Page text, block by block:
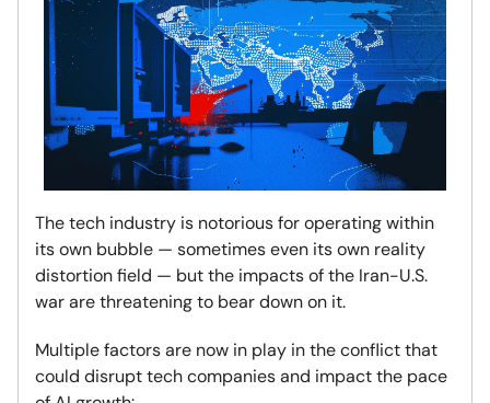
The tech industry is notorious for operating within
its own bubble — sometimes even its own reality
distortion field — but the impacts of the Iran-U.S.
war are threatening to bear down on it.
Multiple factors are now in play in the conflict that
could disrupt tech companies and impact the pace